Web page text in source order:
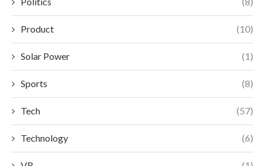
Product (10)
Solar Power (1)
Sports (8)
Tech (57)
Technology (6)